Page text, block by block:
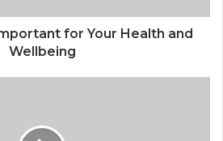
for Your Health and
Wellbeing